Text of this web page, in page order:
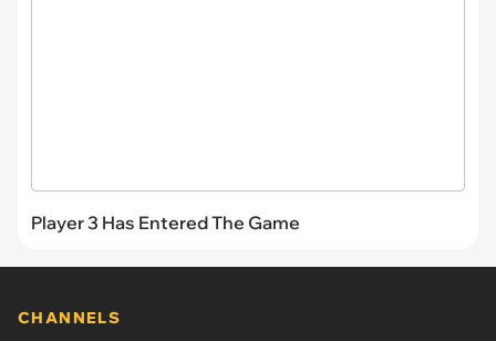
Player 3 Has Entered The Game
CHANNELS